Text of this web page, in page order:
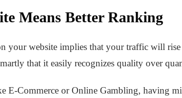
Means Better Ranking
your website implies that your traffic will
that it easily recognizes quality over
E-Commerce or Online Gambling, having